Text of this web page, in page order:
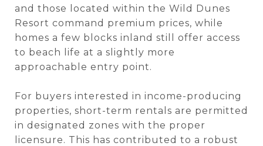
and those located within the Wild Dunes
Resort command premium prices, while
homes a few blocks inland still offer access
to beach life at a slightly more
approachable entry point.
For buyers interested in income-producing
properties, short-term rentals are permitted
in designated zones with the proper
licensure. This has contributed to a robust